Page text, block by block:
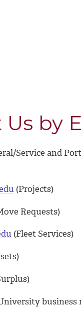
by
Service and
(Projects)
Requests)
(Fleet Services)
business